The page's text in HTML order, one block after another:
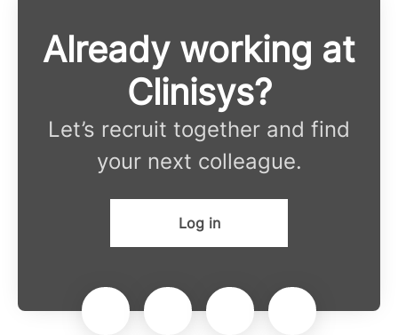
Already working at
Clinisys?
Let’s recruit together and find
your next colleague.
Log in